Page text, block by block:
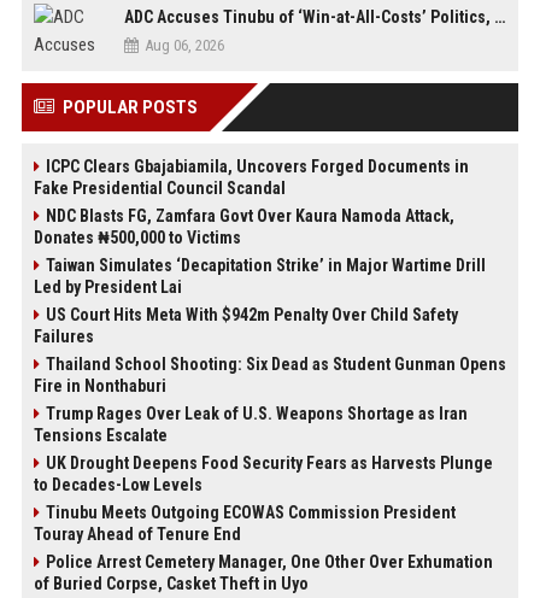
ADC Accuses Tinubu of ‘Win-at-All-Costs’ Politics, Warns of Threat to Democracy Ahead of Osun Poll
Aug 06, 2026
POPULAR POSTS
ICPC Clears Gbajabiamila, Uncovers Forged Documents in
Fake Presidential Council Scandal
NDC Blasts FG, Zamfara Govt Over Kaura Namoda Attack,
Donates ₦500,000 to Victims
Taiwan Simulates ‘Decapitation Strike’ in Major Wartime Drill
Led by President Lai
US Court Hits Meta With $942m Penalty Over Child Safety
Failures
Thailand School Shooting: Six Dead as Student Gunman Opens
Fire in Nonthaburi
Trump Rages Over Leak of U.S. Weapons Shortage as Iran
Tensions Escalate
UK Drought Deepens Food Security Fears as Harvests Plunge
to Decades-Low Levels
Tinubu Meets Outgoing ECOWAS Commission President
Touray Ahead of Tenure End
Police Arrest Cemetery Manager, One Other Over Exhumation
of Buried Corpse, Casket Theft in Uyo